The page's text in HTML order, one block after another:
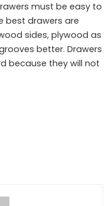
must be easy to
best drawers are
sides, plywood as
better. Drawers
because they will not